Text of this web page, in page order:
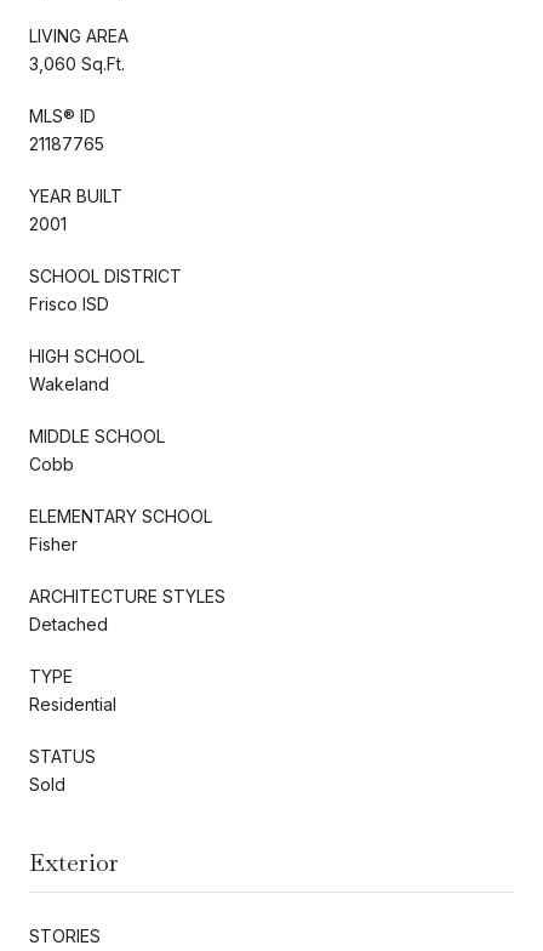
LIVING AREA
3,060 Sq.Ft.
MLS® ID
21187765
YEAR BUILT
2001
SCHOOL DISTRICT
Frisco ISD
HIGH SCHOOL
Wakeland
MIDDLE SCHOOL
Cobb
ELEMENTARY SCHOOL
Fisher
ARCHITECTURE STYLES
Detached
TYPE
Residential
STATUS
Sold
Exterior
STORIES